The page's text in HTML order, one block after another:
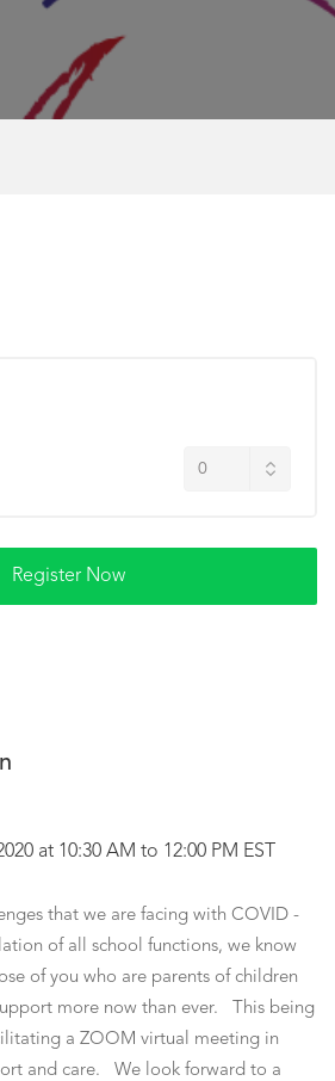
at 10:30 AM to 12:00 PM EST
that we are facing with COVID -
of all school functions, we know
of you who are parents of children
more now than ever. This being
a ZOOM virtual meeting in
and care. We look forward to a